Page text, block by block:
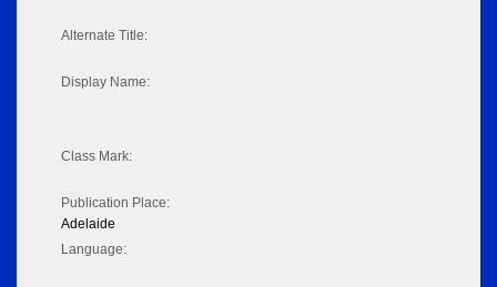
Alternate Title:
Display Name:
Class Mark:
Publication Place:
Adelaide
Language: